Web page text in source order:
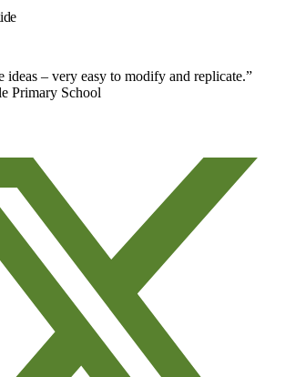
ideas – very easy to modify and replicate.”
Primary School